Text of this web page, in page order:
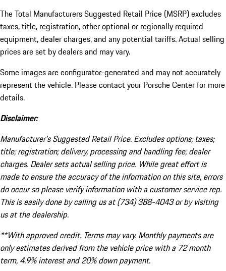
The Total Manufacturers Suggested Retail Price (MSRP) excludes
taxes, title, registration, other optional or regionally required
equipment, dealer charges, and any potential tariffs. Actual selling
prices are set by dealers and may vary.
Some images are configurator-generated and may not accurately
represent the vehicle. Please contact your Porsche Center for more
details.
Disclaimer:
Manufacturer’s Suggested Retail Price. Excludes options; taxes;
title; registration; delivery, processing and handling fee; dealer
charges. Dealer sets actual selling price. While great effort is
made to ensure the accuracy of the information on this site, errors
do occur so please verify information with a customer service rep.
This is easily done by calling us at (734) 388-4043 or by visiting
us at the dealership.
**With approved credit. Terms may vary. Monthly payments are
only estimates derived from the vehicle price with a 72 month
term, 4.9% interest and 20% down payment.